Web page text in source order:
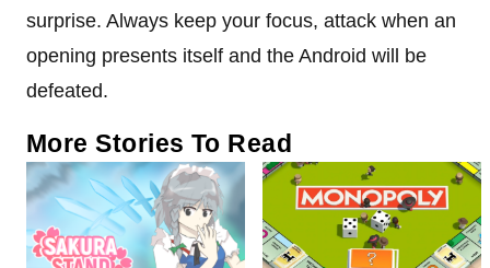
surprise. Always keep your focus, attack when an
opening presents itself and the Android will be
defeated.
More Stories To Read